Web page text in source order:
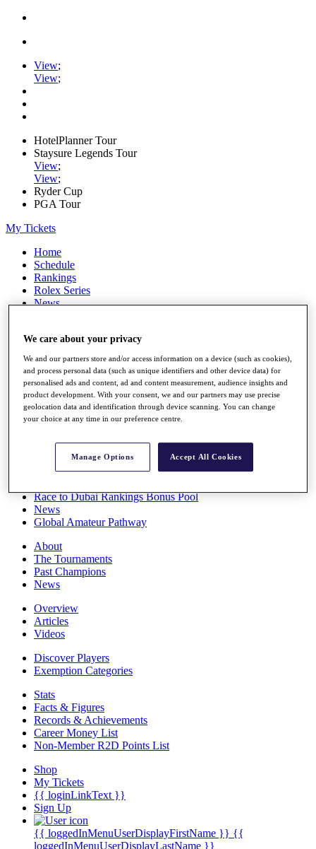
View;
View;
HotelPlanner Tour
Staysure Legends Tour
View;
View;
Ryder Cup
PGA Tour
My Tickets
Home
Schedule
Rankings
Rolex Series
News
Stats
Q School
Destinations
Full Schedule
All You Need to Know
Overview
Race to Dubai Rankings Bonus Pool
News
Global Amateur Pathway
About
The Tournaments
Past Champions
News
Overview
Articles
Videos
Discover Players
Exemption Categories
Stats
Facts & Figures
Records & Achievements
Career Money List
Non-Member R2D Points List
Shop
My Tickets
{{ loginLinkText }}
Sign Up
{{ loggedInMenuUserDisplayFirstName }} {{
loggedInMenuUserDisplayLastName }}
We care about your privacy
We and our partners store and/or access information on a device (such as cookies),
and process personal data (such as unique identifiers and other device data) for
personalised ads and content, ad and content measurement, audience insights and
product development. With your consent, we and our partners may use precise
geolocation data and identification through device scanning. You can change
your choice at any time in our preference centre.
Manage Options Accept All Cookies